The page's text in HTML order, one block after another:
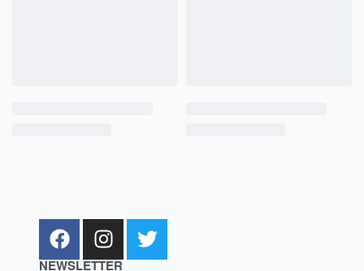
NEWSLETTER